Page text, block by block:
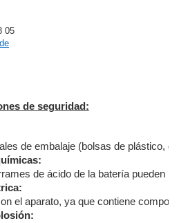
05
de seguridad:
de embalaje (bolsas de plástico,
de ácido de la batería pueden
el aparato, ya que contiene